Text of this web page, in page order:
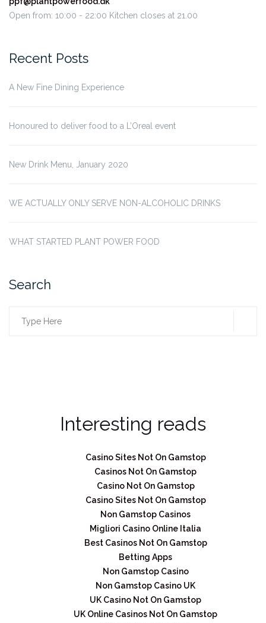
Open from: 10:00 - 22:00 Kitchen closes at 21.00
Recent Posts
A New Fine Dining Experience
Honoured to deliver food to a L’Oreal event
New Drink Menu, January 2020
WE ACTUALLY ONLY SERVE NON-ALCOHOLIC DRINKS
WHAT STARTED PLANT POWER FOOD
Search
Search
Interesting reads
Casino Sites Not On Gamstop
Casinos Not On Gamstop
Casino Not On Gamstop
Casino Sites Not On Gamstop
Non Gamstop Casinos
Migliori Casino Online Italia
Best Casinos Not On Gamstop
Betting Apps
Non Gamstop Casino
Non Gamstop Casino UK
UK Casino Not On Gamstop
UK Online Casinos Not On Gamstop